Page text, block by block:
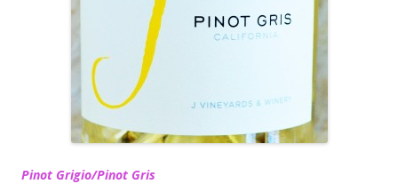
Pinot Grigio/Pinot Gris